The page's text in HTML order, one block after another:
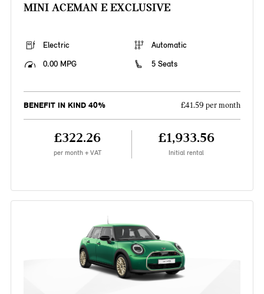
MINI ACEMAN E EXCLUSIVE
Electric
Automatic
0.00 MPG
5 Seats
BENEFIT IN KIND 40% £41.59 per month
£322.26
per month + VAT
£1,933.56
Initial rental